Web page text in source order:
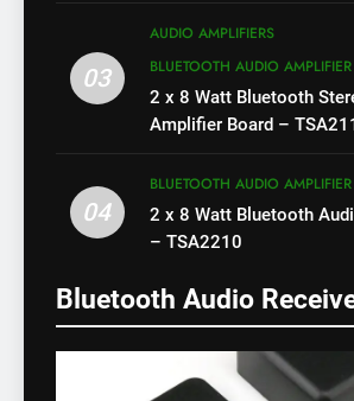
03
AUDIO AMPLIFIERS
BLUETOOTH AUDIO AMPLIFIER
2 x 8 Watt Bluetooth
Amplifier Board –
04
BLUETOOTH AUDIO AMPLIFIER
2 x 8 Watt Bluetooth
– TSA2210
Bluetooth Audio